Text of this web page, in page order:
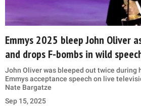
Emmys 2025 bleep John Oliver
and drops F-bombs in wild
John Oliver was bleeped out twice during
Emmys acceptance speech on live
Nate Bargatze
Sep 15, 2025